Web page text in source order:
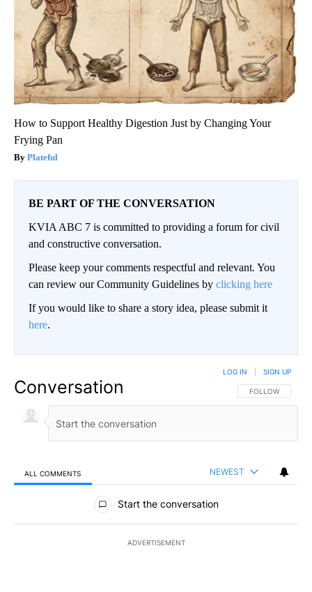
How to Support Healthy Digestion Just by Changing Your
Frying Pan
Plateful
BE PART OF THE CONVERSATION
KVIA ABC 7 is committed to providing a forum for civil
and constructive conversation.
Please keep your comments respectful and relevant. You
can review our Community Guidelines by clicking here
If you would like to share a story idea, please submit it
here.
Conversation FOLLOW THIS
FOLLOW
LOG IN SIGN UP
ALL COMMENTS NEWEST
All Comments
Start the conversation
ADVERTISEMENT